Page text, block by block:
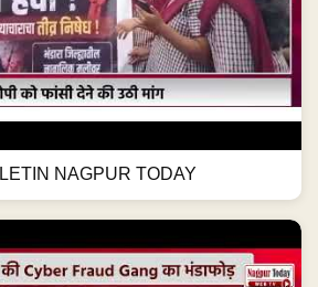
NAGPUR TODAY